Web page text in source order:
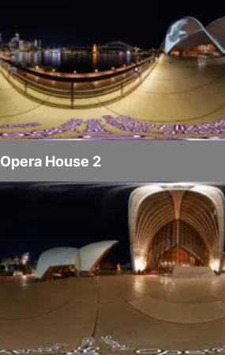
Opera House 2